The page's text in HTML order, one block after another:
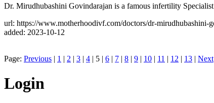
Dr. Mirudhubashini Govindarajan is a famous infertility
url: https://www.motherhoodivf.com/doctors/dr-mirudhubashini-
added: 2023-10-12
Page: Previous | 1 | 2 | 3 | 4 | 5 | 6 | 7 | 8 | 9 | 10 | 11 | 12 | 13 | Next
Login